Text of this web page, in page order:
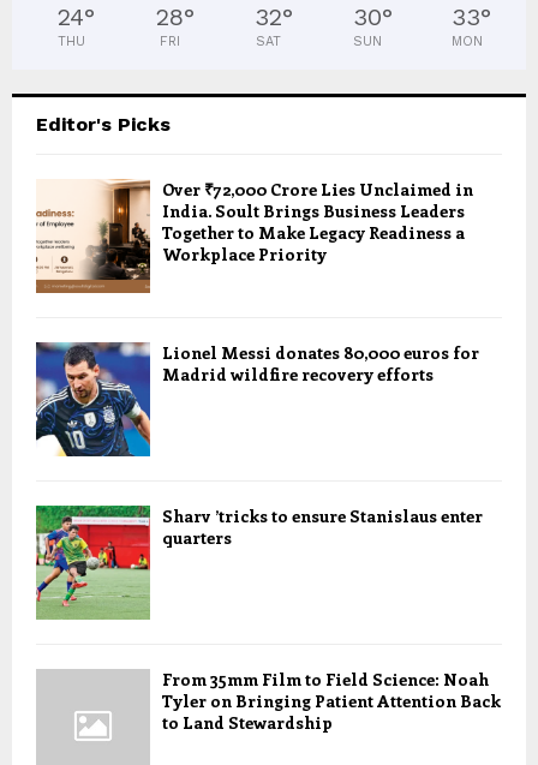
24°
THU
28°
FRI
32°
SAT
30°
SUN
33°
MON
Editor's Picks
Over ₹72,000 Crore Lies Unclaimed in
India. Soult Brings Business Leaders
Together to Make Legacy Readiness a
Workplace Priority
Lionel Messi donates 80,000 euros for
Madrid wildfire recovery efforts
Sharv ’tricks to ensure Stanislaus enter
quarters
From 35mm Film to Field Science: Noah
Tyler on Bringing Patient Attention Back
to Land Stewardship